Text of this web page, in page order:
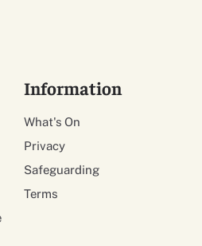
Information
What's On
Privacy
Safeguarding
Terms